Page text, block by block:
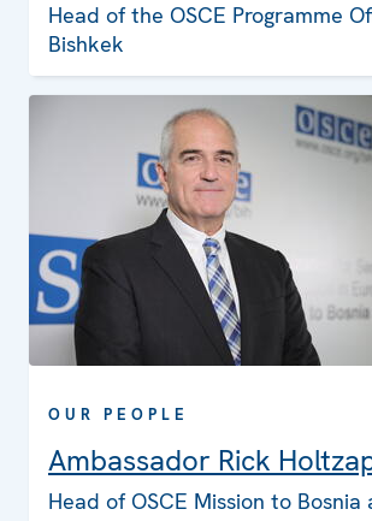
Head of the OSCE Programme
Bishkek
OUR PEOPLE
Ambassador Rick
Head of OSCE Mission to Bosnia